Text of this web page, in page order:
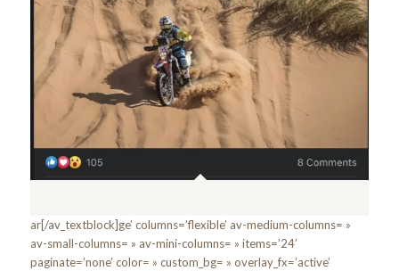
ar[/av_textblock]ge’ columns=’flexible’ av-medium-columns= »
av-small-columns= » av-mini-columns= » items=’24’
paginate=’none’ color= » custom_bg= » overlay_fx=’active’